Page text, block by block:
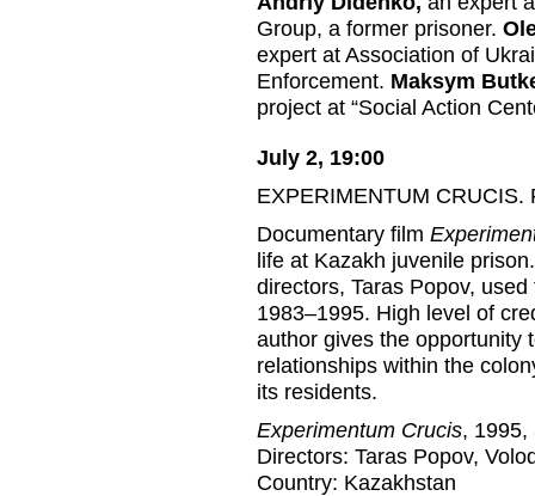
Group, a former prisoner.
expert at Association of
Enforcement. Maksym
project at “Social Action
July 2, 19:00
EXPERIMENTUM
Documentary film
life at Kazakh juvenile
directors, Taras Popov,
1983–1995. High level of
author gives the opportunity
relationships within the
its residents.
Experimentum Crucis, 1995,
Directors: Taras Popov,
Country: Kazakhstan